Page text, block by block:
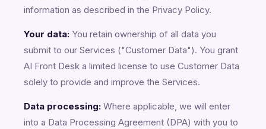
information as described in the Privacy Policy.
Your data: You retain ownership of all data you
submit to our Services ("Customer Data"). You grant
AI Front Desk a limited license to use Customer Data
solely to provide and improve the Services.
Data processing: Where applicable, we will enter
into a Data Processing Agreement (DPA) with you to